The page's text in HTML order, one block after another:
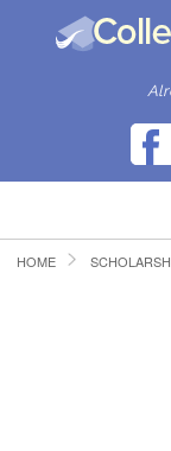
HOME
HOME